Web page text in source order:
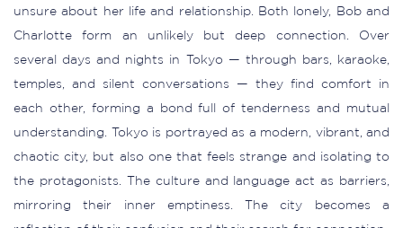
unsure about her life and relationship. Both lonely, Bob and
Charlotte form an unlikely but deep connection. Over
several days and nights in Tokyo — through bars, karaoke,
temples, and silent conversations — they find comfort in
each other, forming a bond full of tenderness and mutual
understanding. Tokyo is portrayed as a modern, vibrant, and
chaotic city, but also one that feels strange and isolating to
the protagonists. The culture and language act as barriers,
mirroring their inner emptiness. The city becomes a